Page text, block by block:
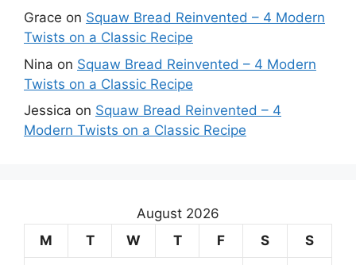
Grace on Squaw Bread Reinvented – 4 Modern
Twists on a Classic Recipe
Nina on Squaw Bread Reinvented – 4 Modern
Twists on a Classic Recipe
Jessica on Squaw Bread Reinvented – 4
Modern Twists on a Classic Recipe
August 2026
M
T W T F S S